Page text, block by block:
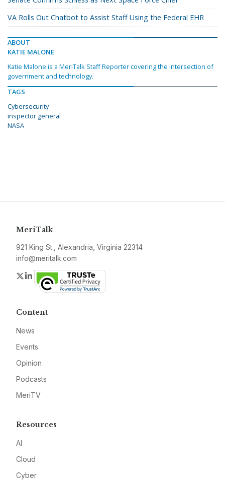
VA Rolls Out Chatbot to Assist Staff Using the Federal EHR
ABOUT
KATIE MALONE
Katie Malone is a MeriTalk Staff Reporter covering the intersection of
government and technology.
TAGS
Cybersecurity
inspector general
NASA
MeriTalk
921 King St., Alexandria, Virginia 22314
info@meritalk.com
Twitter
LinkedIn
Content
News
Events
Opinion
Podcasts
MeriTV
Resources
AI
Cloud
Cyber